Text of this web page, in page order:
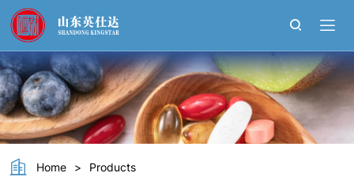
L-
Methionine
Home > Products